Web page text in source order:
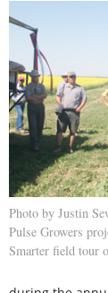
Photo by Justin
Pulse Growers
Smarter field tour